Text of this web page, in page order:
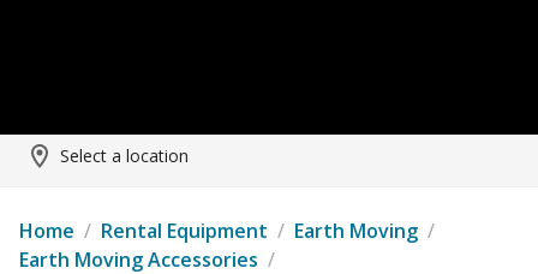
Select a location
Home / Rental Equipment / Earth Moving /
Earth Moving Accessories /